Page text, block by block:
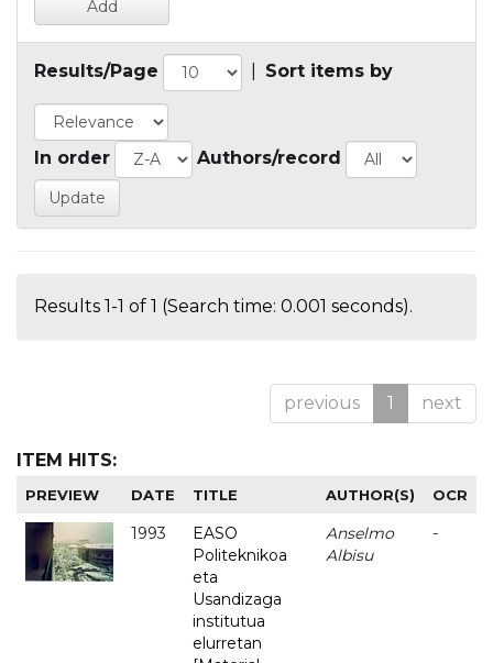
Results/Page Sort items by
In order Authors/record
Results 1-1 of 1 (Search time: 0.001 seconds).
previous 1 next
ITEM HITS:
PREVIEW DATE TITLE AUTHOR(S) OCR
1993
EASO
Politeknikoa
eta
Usandizaga
institutua
elurretan
Anselmo
Albisu
-